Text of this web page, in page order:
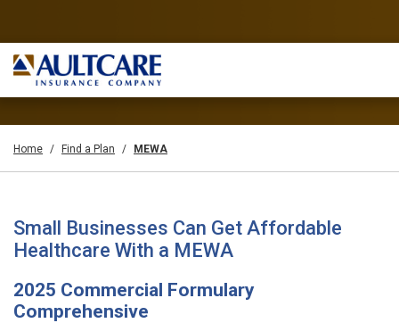
Home Find a Plan MEWA
Small Businesses Can Get Affordable
Healthcare With a MEWA
2025 Commercial Formulary
Comprehensive